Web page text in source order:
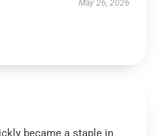
May 26, 2026
became a staple in